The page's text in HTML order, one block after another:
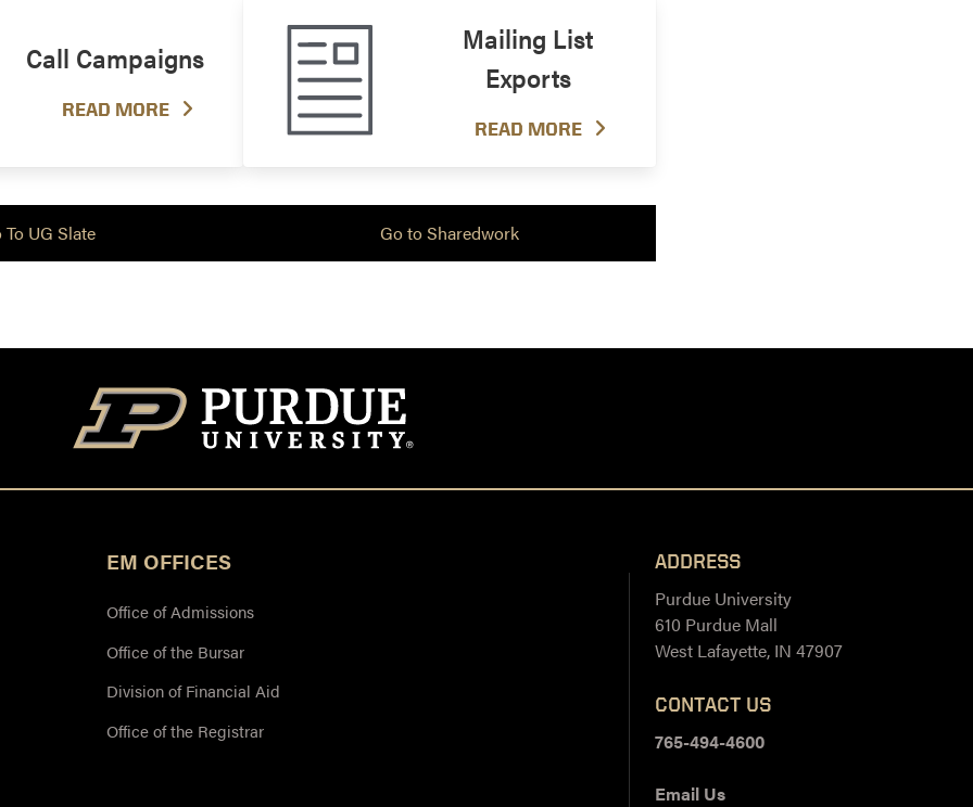
Call Campaigns
READ MORE
To UG Slate
Mailing List
Exports
READ MORE
Go to Sharedwork
EM OFFICES
Office of Admissions
Office of the Bursar
Division of Financial Aid
Office of the Registrar
ADDRESS
Purdue University
610 Purdue Mall
West Lafayette, IN 47907
CONTACT US
765-494-4600
Email Us